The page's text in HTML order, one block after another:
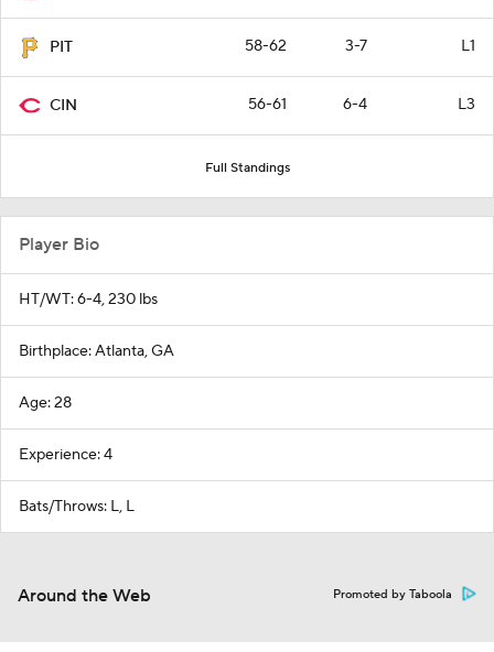
PIT 58-62 3-7 L1
CIN 56-61 6-4 L3
Full Standings
Player Bio
HT/WT: 6-4, 230 lbs
Birthplace: Atlanta, GA
Age: 28
Experience: 4
Bats/Throws: L, L
Around the Web Promoted by Taboola